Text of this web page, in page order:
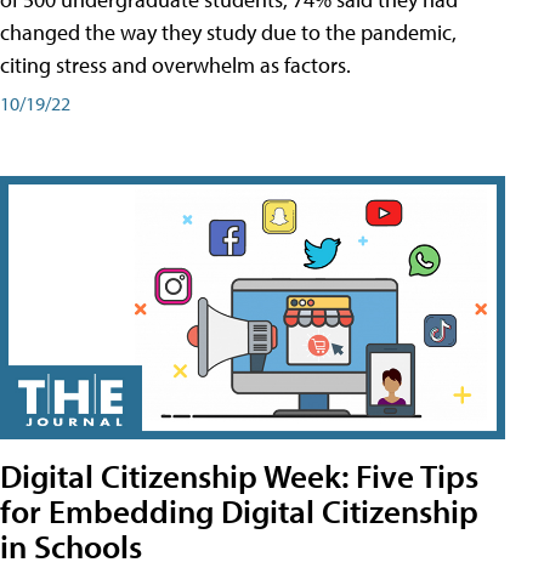
changed the way they study due to the pandemic,
citing stress and overwhelm as factors.
10/19/22
Digital Citizenship Week: Five Tips
for Embedding Digital Citizenship
in Schools